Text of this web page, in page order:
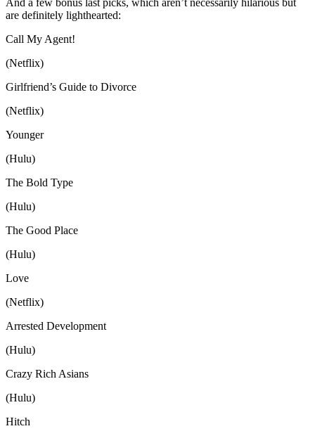
And a few bonus last picks, which aren’t necessarily hilarious but
are definitely lighthearted:
Call My Agent!
(Netflix)
Girlfriend’s Guide to Divorce
(Netflix)
Younger
(Hulu)
The Bold Type
(Hulu)
The Good Place
(Hulu)
Love
(Netflix)
Arrested Development
(Hulu)
Crazy Rich Asians
(Hulu)
Hitch